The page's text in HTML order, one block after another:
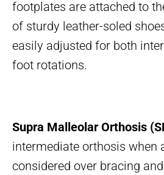
footplates are attached to
of sturdy leather-soled
easily adjusted for both
foot rotations.
Supra Malleolar Orthosis
intermediate orthosis when
considered over bracing